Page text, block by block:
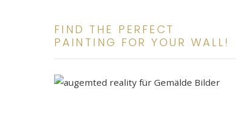
FIND THE PERFECT
PAINTING FOR YOUR WALL!